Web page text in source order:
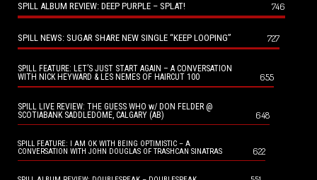
SPILL ALBUM REVIEW: DEEP PURPLE – SPLAT! 746
SPILL NEWS: SUGAR SHARE NEW SINGLE “KEEP LOOPING” 727
SPILL FEATURE: LET’S JUST START AGAIN – A CONVERSATION
WITH NICK HEYWARD & LES NEMES OF HAIRCUT 100
655
SPILL LIVE REVIEW: THE GUESS WHO w/ DON FELDER @
SCOTIABANK SADDLEDOME, CALGARY (AB)
648
SPILL FEATURE: I AM OK WITH BEING OPTIMISTIC – A
CONVERSATION WITH JOHN DOUGLAS OF TRASHCAN SINATRAS
622